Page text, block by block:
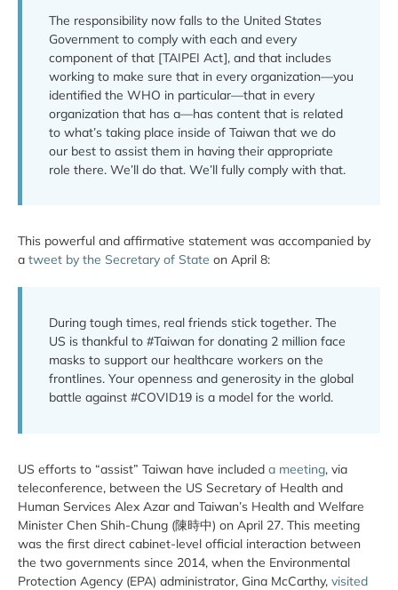
The responsibility now falls to the United States
Government to comply with each and every
component of that [TAIPEI Act], and that includes
working to make sure that in every organization—you
identified the WHO in particular—that in every
organization that has a—has content that is related
to what’s taking place inside of Taiwan that we do
our best to assist them in having their appropriate
role there. We’ll do that. We’ll fully comply with that.
This powerful and affirmative statement was accompanied by
a tweet by the Secretary of State on April 8:
During tough times, real friends stick together. The
US is thankful to #Taiwan for donating 2 million face
masks to support our healthcare workers on the
frontlines. Your openness and generosity in the global
battle against #COVID19 is a model for the world.
US efforts to “assist” Taiwan have included a meeting, via
teleconference, between the US Secretary of Health and
Human Services Alex Azar and Taiwan’s Health and Welfare
Minister Chen Shih-Chung (陳時中) on April 27. This meeting
was the first direct cabinet-level official interaction between
the two governments since 2014, when the Environmental
Protection Agency (EPA) administrator, Gina McCarthy, visited